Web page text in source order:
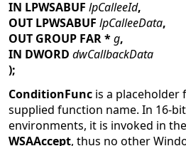
IN LPWSABUF lpCalleeId,
OUT LPWSABUF lpCalleeData,
OUT GROUP FAR *g,
IN DWORD dwCallbackData
);
ConditionFunc is a placeholder
supplied function name. In 16-
environments, it is invoked in
WSAAccept, thus no other